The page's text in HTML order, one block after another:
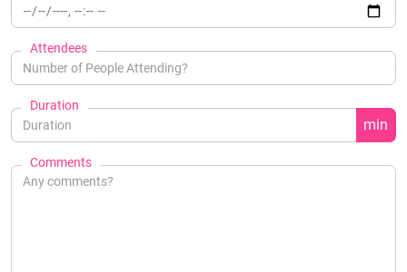
Attendees
Duration
min
Comments